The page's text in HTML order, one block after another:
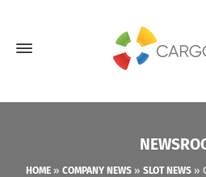
HOME» COMPANY NEWS» SLOT NEWS»